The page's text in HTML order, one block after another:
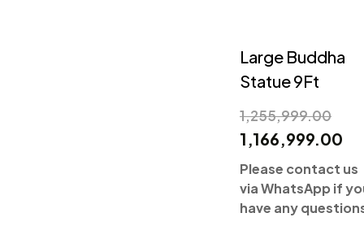
Large Buddha
Statue 9Ft
1,255,999.00
1,166,999.00
Please contact us
via WhatsApp if
have any